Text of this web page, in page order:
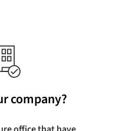
company?